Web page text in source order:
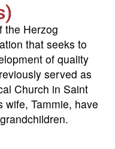
the Herzog
that seeks to
of quality
served as
Church in Saint
wife, Tammie, have